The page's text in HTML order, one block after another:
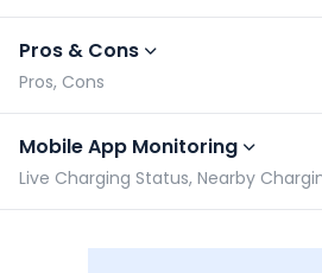
Pros & Cons
Pros, Cons
Mobile App Monitoring